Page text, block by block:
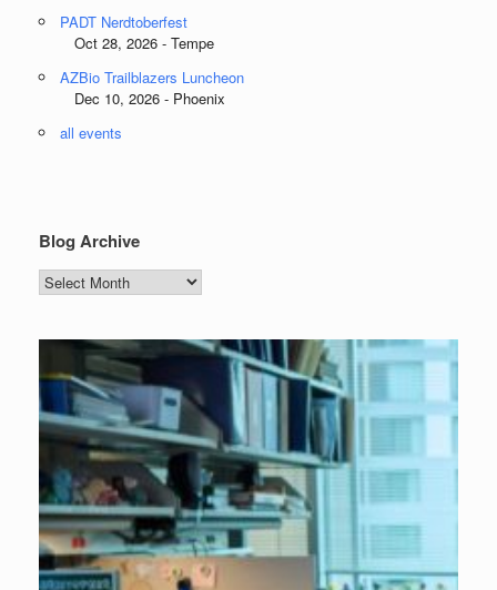
PADT Nerdtoberfest
Oct 28, 2026 - Tempe
AZBio Trailblazers Luncheon
Dec 10, 2026 - Phoenix
all events
Blog Archive
Blog
Archive